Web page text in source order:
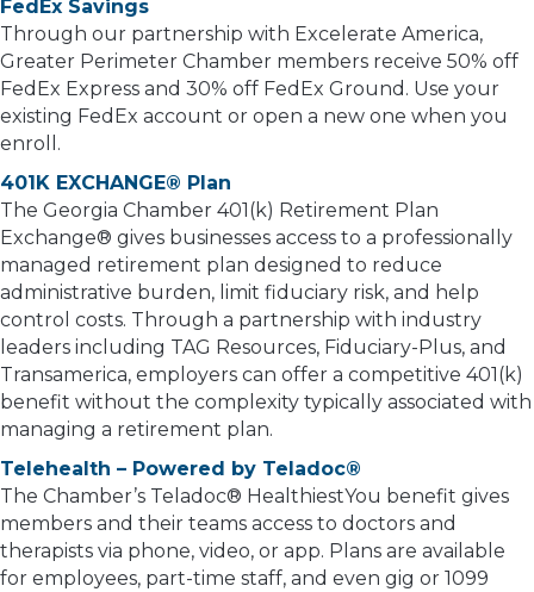
FedEx Savings
Through our partnership with Excelerate America,
Greater Perimeter Chamber members receive 50% off
FedEx Express and 30% off FedEx Ground. Use your
existing FedEx account or open a new one when you
enroll.
401K EXCHANGE® Plan
The Georgia Chamber 401(k) Retirement Plan
Exchange® gives businesses access to a professionally
managed retirement plan designed to reduce
administrative burden, limit fiduciary risk, and help
control costs. Through a partnership with industry
leaders including TAG Resources, Fiduciary-Plus, and
Transamerica, employers can offer a competitive 401(k)
benefit without the complexity typically associated with
managing a retirement plan.
Telehealth – Powered by Teladoc®
The Chamber’s Teladoc® HealthiestYou benefit gives
members and their teams access to doctors and
therapists via phone, video, or app. Plans are available
for employees, part-time staff, and even gig or 1099